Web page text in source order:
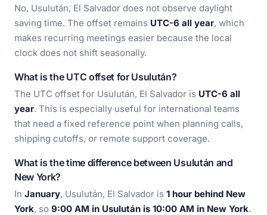
No, Usulután, El Salvador does not observe daylight
saving time. The offset remains UTC-6 all year, which
makes recurring meetings easier because the local
clock does not shift seasonally.
What is the UTC offset for Usulután?
The UTC offset for Usulután, El Salvador is UTC-6 all
year. This is especially useful for international teams
that need a fixed reference point when planning calls,
shipping cutoffs, or remote support coverage.
What is the time difference between Usulután and
New York?
In January, Usulután, El Salvador is 1 hour behind New
York, so 9:00 AM in Usulután is 10:00 AM in New York.